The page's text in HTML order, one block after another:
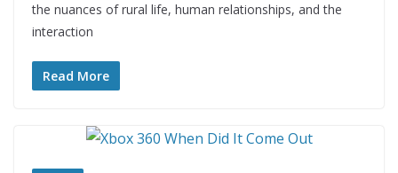
the nuances of rural life, human relationships, and the
interaction
Read More